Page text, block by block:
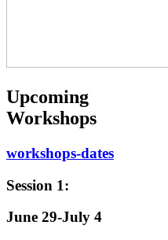
Upcoming
Workshops
workshops-dates
Session 1:
June 29-July 4